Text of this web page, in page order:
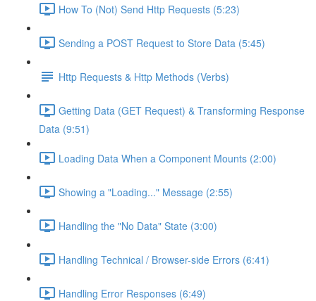
How To (Not) Send Http Requests (5:23)
Sending a POST Request to Store Data (5:45)
Http Requests & Http Methods (Verbs)
Getting Data (GET Request) & Transforming Response
Data (9:51)
Loading Data When a Component Mounts (2:00)
Showing a "Loading..." Message (2:55)
Handling the "No Data" State (3:00)
Handling Technical / Browser-side Errors (6:41)
Handling Error Responses (6:49)